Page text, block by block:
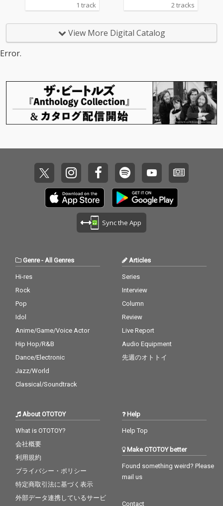
1 track 2 tracks
View More Digital Catalog
Error.
Sync the App
Genre- All Genres
Hi-res
Rock
Pop
Idol
Anime/Game/Voice Actor
Hip Hop/R&B
Dance/Electronic
Jazz/World
Classical/Soundtrack
Articles
Series
Interview
Column
Review
Live Report
Audio Equipment
先週のオトトイ
About OTOTOY
What is OTOTOY?
会社概要
利用規約
プライバシー・ポリシー
特定商取引法に基づく表示
外部データ連携しているサービ
Help
Help Top
Make OTOTOY better
Found something weird? Please
mail us
Contact